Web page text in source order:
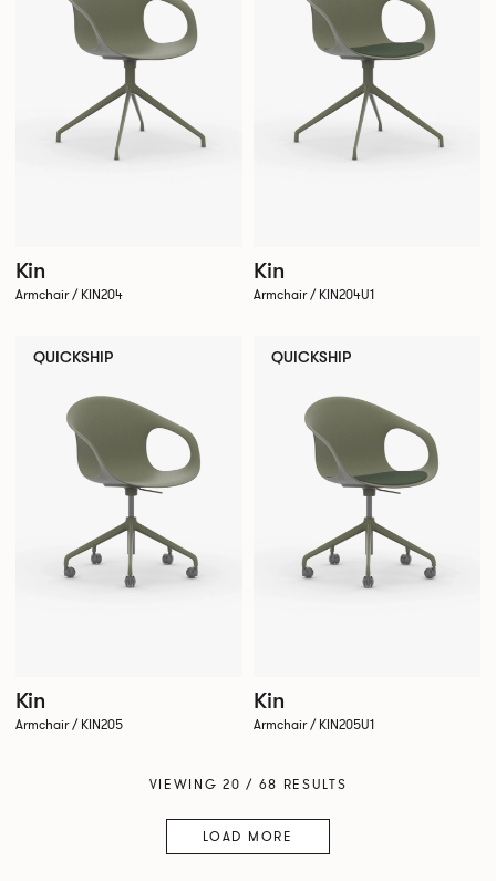
Kin
Armchair / KIN204
Kin
Armchair / KIN204U1
QUICKSHIP
Kin
Armchair / KIN205
QUICKSHIP
Kin
Armchair / KIN205U1
VIEWING 20 / 68 RESULTS
LOAD MORE